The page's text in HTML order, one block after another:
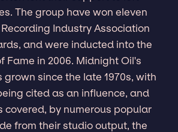
The group have won eleven
Industry Association
and were inducted into the
Fame in 2006. Midnight Oil's
grown since the late 1970s, with
cited as an influence, and
covered, by numerous popular
from their studio output, the